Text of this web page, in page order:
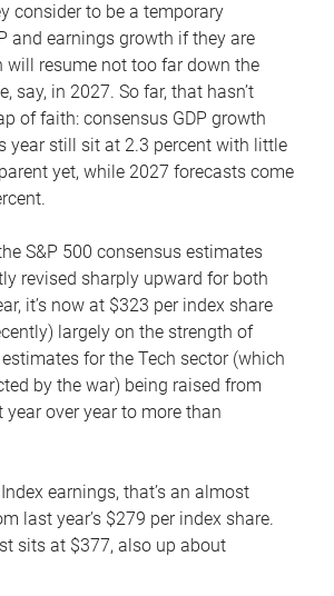
consider to be a temporary
and earnings growth if they are
will resume not too far down the
say, in 2027. So far, that hasn’t
of faith: consensus GDP growth
year still sit at 2.3 percent with little
yet, while 2027 forecasts come
S&P 500 consensus estimates
revised sharply upward for both
it’s now at $323 per index share
largely on the strength of
for the Tech sector (which
by the war) being raised from
over year to more than
earnings, that’s an almost
last year’s $279 per index share.
sits at $377, also up about